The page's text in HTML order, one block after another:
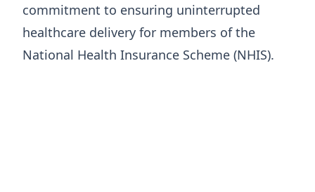
commitment to ensuring uninterrupted
healthcare delivery for members of the
National Health Insurance Scheme (NHIS).